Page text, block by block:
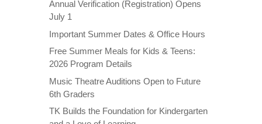
Annual Verification (Registration) Opens
July 1
Important Summer Dates & Office Hours
Free Summer Meals for Kids & Teens:
2026 Program Details
Music Theatre Auditions Open to Future
6th Graders
TK Builds the Foundation for Kindergarten